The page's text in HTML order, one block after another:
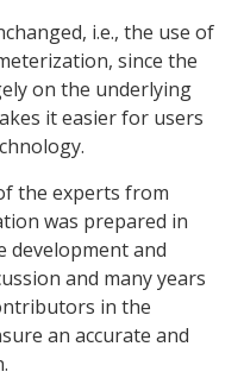
i.e., the use of
since the
on the underlying
it easier for users
the experts from
was prepared in
development and
and many years
in the
an accurate and